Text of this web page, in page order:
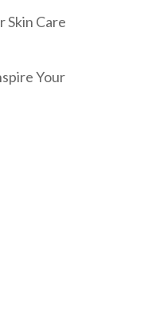
Skin Care
Your